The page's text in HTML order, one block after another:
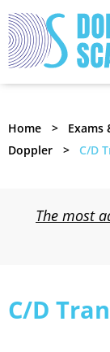
Home Exams
Doppler
C/D
The most
C/D